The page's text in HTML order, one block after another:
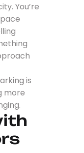
You’re
is
more